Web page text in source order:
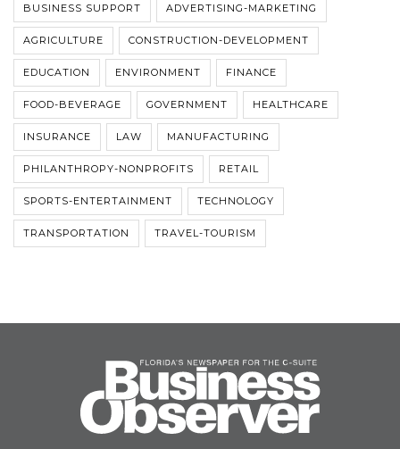
BUSINESS SUPPORT ADVERTISING-MARKETING
AGRICULTURE CONSTRUCTION-DEVELOPMENT
EDUCATION ENVIRONMENT FINANCE
FOOD-BEVERAGE GOVERNMENT HEALTHCARE
INSURANCE LAW MANUFACTURING
PHILANTHROPY-NONPROFITS RETAIL
SPORTS-ENTERTAINMENT TECHNOLOGY
TRANSPORTATION TRAVEL-TOURISM